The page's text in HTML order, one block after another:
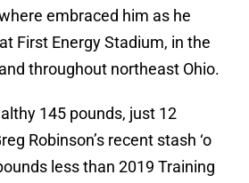
embraced him as he
First Energy Stadium, in the
throughout northeast Ohio.
145 pounds, just 12
Robinson’s recent stash ‘o
less than 2019 Training